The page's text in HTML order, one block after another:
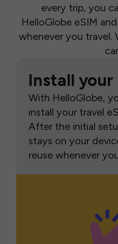
every trip, you
HelloGlobe eSIM
whenever you travel.
Install your
With HelloGlobe,
install your travel
After the initial
stays on your
reuse whenever